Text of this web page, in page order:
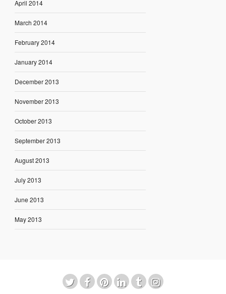
April 2014
March 2014
February 2014
January 2014
December 2013
November 2013
October 2013
September 2013
August 2013
July 2013
June 2013
May 2013